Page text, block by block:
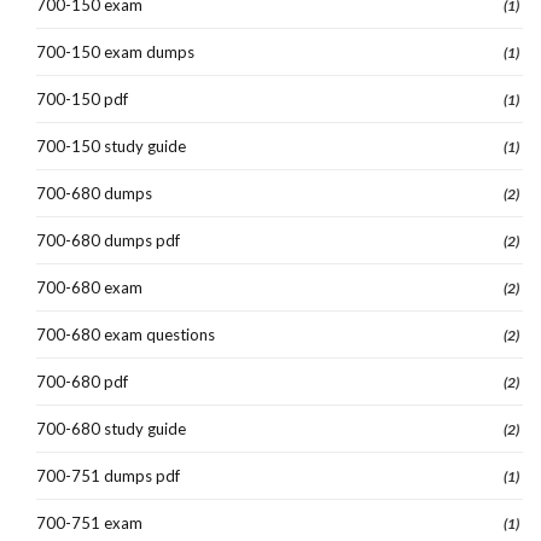
700-150 exam (1)
700-150 exam dumps (1)
700-150 pdf (1)
700-150 study guide (1)
700-680 dumps (2)
700-680 dumps pdf (2)
700-680 exam (2)
700-680 exam questions (2)
700-680 pdf (2)
700-680 study guide (2)
700-751 dumps pdf (1)
700-751 exam (1)